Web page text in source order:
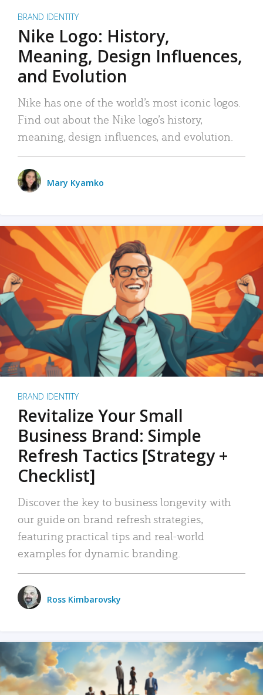
BRAND IDENTITY
Nike Logo: History,
Meaning, Design Influences,
and Evolution
Nike has one of the world’s most iconic logos.
Find out about the Nike logo’s history,
meaning, design influences, and evolution.
Mary Kyamko
BRAND IDENTITY
Revitalize Your Small
Business Brand: Simple
Refresh Tactics [Strategy +
Checklist]
Discover the key to business longevity with
our guide on brand refresh strategies,
featuring practical tips and real-world
examples for dynamic branding.
Ross Kimbarovsky